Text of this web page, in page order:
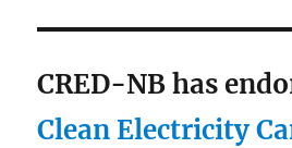
CRED-NB has
Clean Electricity